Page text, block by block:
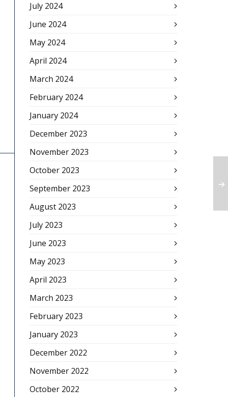
July 2024
June 2024
May 2024
April 2024
March 2024
February 2024
January 2024
December 2023
November 2023
October 2023
September 2023
August 2023
July 2023
June 2023
May 2023
April 2023
March 2023
February 2023
January 2023
December 2022
November 2022
October 2022